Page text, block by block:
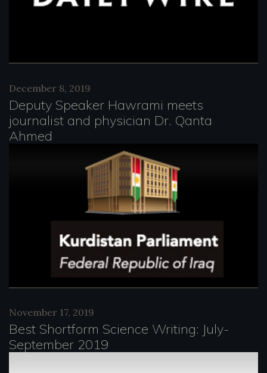
December 8, 2019
Deputy Speaker Hawrami meets
journalist and physician Dr. Qanta
Ahmed
November 17, 2019
Best Shortform Science Writing: July-
September 2019